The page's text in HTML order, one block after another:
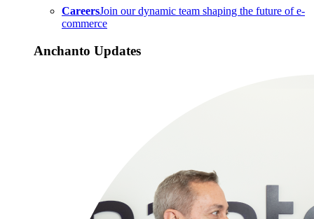
CareersJoin our dynamic team shaping the future of e-
commerce
Anchanto Updates